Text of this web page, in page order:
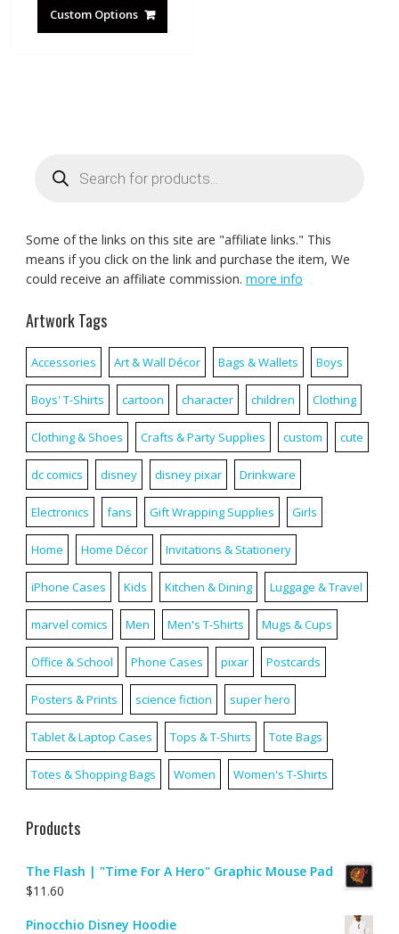
Custom Options
search
Some of the links on this site are "affiliate links." This
means if you click on the link and purchase the item, We
could receive an affiliate commission. more info
Artwork Tags
Accessories Art & Wall Décor Bags & Wallets Boys
Boys' T-Shirts cartoon character children Clothing
Clothing & Shoes Crafts & Party Supplies custom cute
dc comics disney disney pixar Drinkware
Electronics fans Gift Wrapping Supplies Girls
Home Home Décor Invitations & Stationery
iPhone Cases Kids Kitchen & Dining Luggage & Travel
marvel comics Men Men's T-Shirts Mugs & Cups
Office & School Phone Cases pixar Postcards
Posters & Prints science fiction super hero
Tablet & Laptop Cases Tops & T-Shirts Tote Bags
Totes & Shopping Bags Women Women's T-Shirts
Products
The Flash | "Time For A Hero" Graphic Mouse Pad
$11.60
Pinocchio Disney Hoodie